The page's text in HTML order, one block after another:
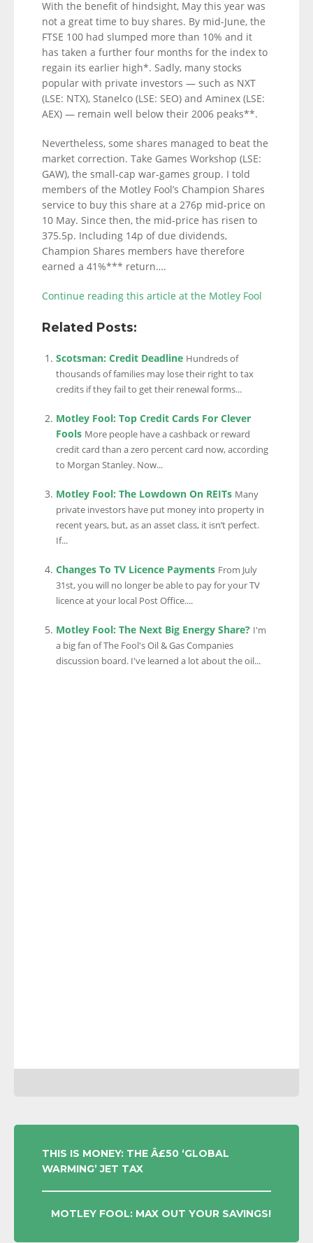
With the benefit of hindsight, May this year was
not a great time to buy shares. By mid-June, the
FTSE 100 had slumped more than 10% and it
has taken a further four months for the index to
regain its earlier high*. Sadly, many stocks
popular with private investors — such as NXT
(LSE: NTX), Stanelco (LSE: SEO) and Aminex (LSE:
AEX) — remain well below their 2006 peaks**.
Nevertheless, some shares managed to beat the
market correction. Take Games Workshop (LSE:
GAW), the small-cap war-games group. I told
members of the Motley Fool’s Champion Shares
service to buy this share at a 276p mid-price on
10 May. Since then, the mid-price has risen to
375.5p. Including 14p of due dividends,
Champion Shares members have therefore
earned a 41%*** return….
Continue reading this article at the Motley Fool
Related Posts:
Scotsman: Credit Deadline Hundreds of
thousands of families may lose their right to tax
credits if they fail to get their renewal forms...
Motley Fool: Top Credit Cards For Clever
Fools More people have a cashback or reward
credit card than a zero percent card now, according
to Morgan Stanley. Now...
Motley Fool: The Lowdown On REITs Many
private investors have put money into property in
recent years, but, as an asset class, it isn’t perfect.
If...
Changes To TV Licence Payments From July
31st, you will no longer be able to pay for your TV
licence at your local Post Office....
Motley Fool: The Next Big Energy Share? I'm
a big fan of The Fool's Oil & Gas Companies
discussion board. I've learned a lot about the oil...
POST
NAVIGATION
THIS IS MONEY: THE Â£50 ‘GLOBAL
WARMING’ JET TAX
MOTLEY FOOL: MAX OUT YOUR SAVINGS!